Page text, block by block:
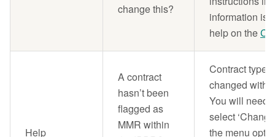
change this?
information is
help on the
Help
A contract
hasn’t been
flagged as
MMR within
Contract
changed
You will need
select
the menu